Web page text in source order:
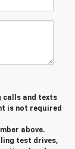
calls and texts
is not required
above.
test drives,